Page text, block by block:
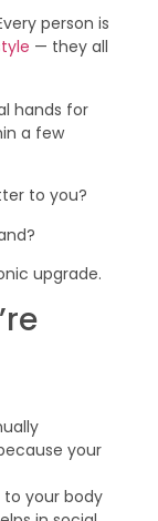
person is
— they all
hands for
a few
to you?
upgrade.
your
your body